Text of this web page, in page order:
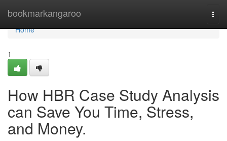
bookmarkangaroo
Home
Home
1
How HBR Case Study Analysis
can Save You Time, Stress,
and Money.